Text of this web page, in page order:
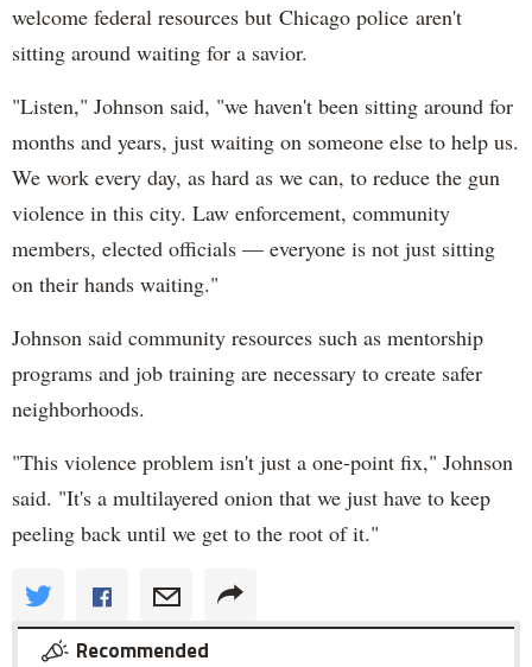
welcome federal resources but Chicago police aren't
sitting around waiting for a savior.
"Listen," Johnson said, "we haven't been sitting around for
months and years, just waiting on someone else to help us.
We work every day, as hard as we can, to reduce the gun
violence in this city. Law enforcement, community
members, elected officials — everyone is not just sitting
on their hands waiting."
Johnson said community resources such as mentorship
programs and job training are necessary to create safer
neighborhoods.
"This violence problem isn't just a one-point fix," Johnson
said. "It's a multilayered onion that we just have to keep
peeling back until we get to the root of it."
Recommended